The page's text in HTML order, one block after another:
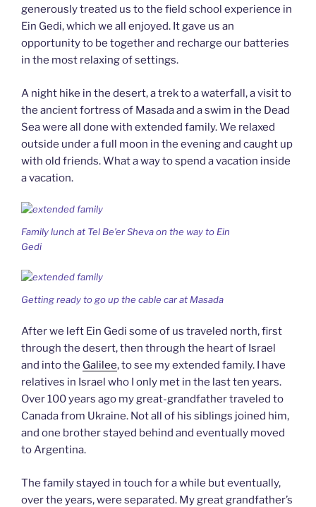
generously treated us to the field school experience in
Ein Gedi, which we all enjoyed. It gave us an
opportunity to be together and recharge our batteries
in the most relaxing of settings.
A night hike in the desert, a trek to a waterfall, a visit to
the ancient fortress of Masada and a swim in the Dead
Sea were all done with extended family. We relaxed
outside under a full moon in the evening and caught up
with old friends. What a way to spend a vacation inside
a vacation.
Family lunch at Tel Be’er Sheva on the way to Ein
Gedi
Getting ready to go up the cable car at Masada
After we left Ein Gedi some of us traveled north, first
through the desert, then through the heart of Israel
and into the Galilee, to see my extended family. I have
relatives in Israel who I only met in the last ten years.
Over 100 years ago my great-grandfather traveled to
Canada from Ukraine. Not all of his siblings joined him,
and one brother stayed behind and eventually moved
to Argentina.
The family stayed in touch for a while but eventually,
over the years, were separated. My great grandfather’s